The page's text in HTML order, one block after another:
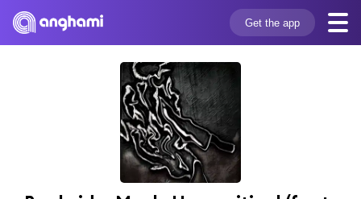
Get the app